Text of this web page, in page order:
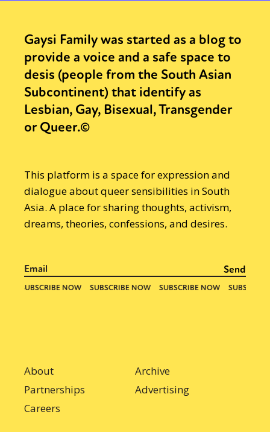
Gaysi Family was started as a blog to
provide a voice and a safe space to
desis (people from the South Asian
Subcontinent) that identify as
Lesbian, Gay, Bisexual, Transgender
or Queer.©
This platform is a space for expression and
dialogue about queer sensibilities in South
Asia. A place for sharing thoughts, activism,
dreams, theories, confessions, and desires.
About
Archive
Partnerships
Advertising
Careers